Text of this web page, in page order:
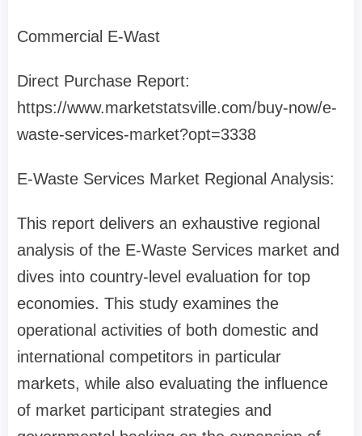
Commercial E-Wast
Direct Purchase Report:
https://www.marketstatsville.com/buy-now/e-
waste-services-market?opt=3338
E-Waste Services Market Regional Analysis:
This report delivers an exhaustive regional
analysis of the E-Waste Services market and
dives into country-level evaluation for top
economies. This study examines the
operational activities of both domestic and
international competitors in particular
markets, while also evaluating the influence
of market participant strategies and